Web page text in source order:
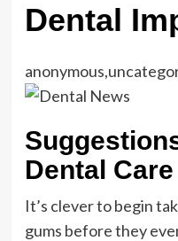
Dental
Dental Care
It’s clever to begin
gums before they